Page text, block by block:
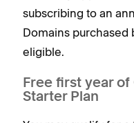
subscribing to an
Domains purchased
eligible.
Free first year
Starter Plan